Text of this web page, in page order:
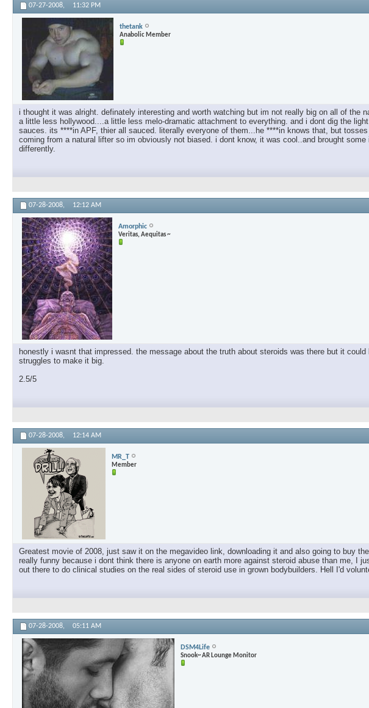
07-27-2008, 11:32 PM
thetank
Anabolic Member
i thought it was alright. definately interesting and worth watching but im not really big on all of
a little less hollywood....a little less melo-dramatic attachment to everything. and i dont dig the
sauces. its ****in APF, thier all sauced. literally everyone of them...he ****in knows that, but
coming from a natural lifter so im obviously not biased. i dont know, it was cool..and brought
differently.
07-28-2008, 12:12 AM
Amorphic
Veritas, Aequitas ~
honestly i wasnt that impressed. the message about the truth about steroids was there but it
struggles to make it big.
2.5/5
07-28-2008, 12:14 AM
MR_T
Member
Greatest movie of 2008, just saw it on the megavideo link, downloading it and also going to buy
really funny because i dont think there is anyone on earth more against steroid abuse than me, I
out there to do clinical studies on the real sides of steroid use in grown bodybuilders. Hell I'd
07-28-2008, 05:11 AM
DSM4Life
Snook~ AR Lounge Monitor